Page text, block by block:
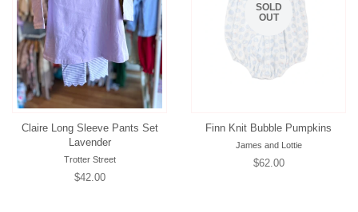
Claire Long Sleeve Pants Set
Lavender
Trotter Street
Regular
$42.00
SOLD
OUT
Finn Knit Bubble Pumpkins
James and Lottie
Regular
$62.00